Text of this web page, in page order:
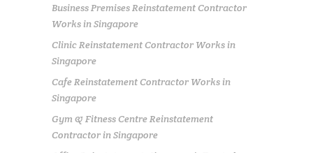
Business Premises Reinstatement Contractor
Works in Singapore
Clinic Reinstatement Contractor Works in
Singapore
Cafe Reinstatement Contractor Works in
Singapore
Gym & Fitness Centre Reinstatement
Contractor in Singapore